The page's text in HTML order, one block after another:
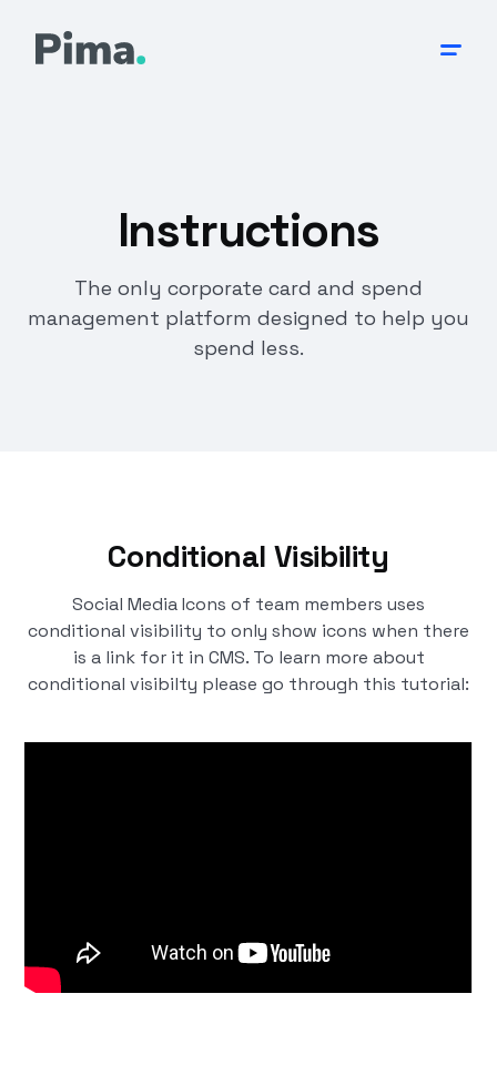
Instructions
The only corporate card and spend
management platform designed to help you
spend less.
Conditional Visibility
Social Media Icons of team members uses
conditional visibility to only show icons when there
is a link for it in CMS. To learn more about
conditional visibilty please go through this tutorial: